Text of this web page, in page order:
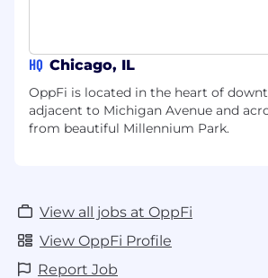
HQ Chicago, IL
OppFi is located in the heart of
adjacent to Michigan Avenue and
from beautiful Millennium Park.
View all jobs at OppFi
View OppFi Profile
Report Job